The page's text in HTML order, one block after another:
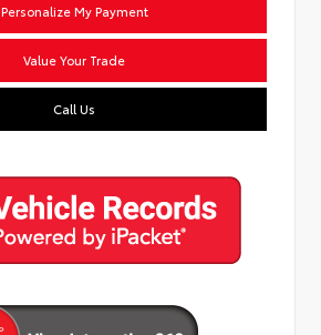
Personalize My Payment
Value Your Trade
Call Us